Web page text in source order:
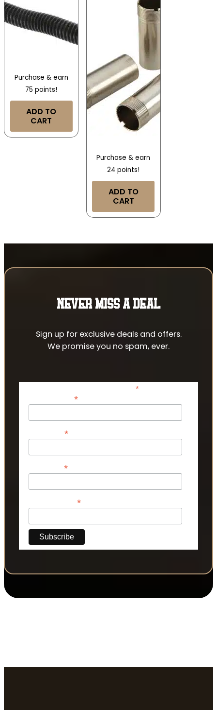
Purchase & earn
75 points!
ADD TO
CART
Purchase & earn
24 points!
ADD TO
CART
NEVER MISS A DEAL
Sign up for exclusive deals and offers.
We promise you no spam, ever.
*indicates required
*
*
*
*